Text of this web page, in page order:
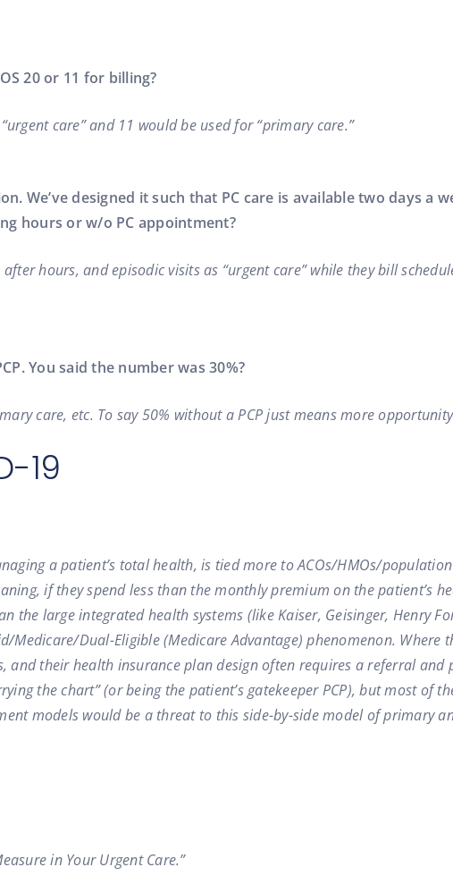
20 or 11 for billing?
care” and 11 would be used for “primary care.”
We’ve designed it such that PC care is available two days a
hours or w/o PC appointment?
hours, and episodic visits as “urgent care” while they bill
You said the number was 30%?
care, etc. To say 50% without a PCP just means more
19
a patient’s total health, is tied more to ACOs/HMOs/
if they spend less than the monthly premium on the patient’s
the large integrated health systems (like Kaiser, Geisinger, Henry
Dual-Eligible (Medicare Advantage) phenomenon. Where
their health insurance plan design often requires a referral and
the chart” (or being the patient’s gatekeeper PCP), but most of
models would be a threat to this side-by-side model of primary
in Your Urgent Care.”